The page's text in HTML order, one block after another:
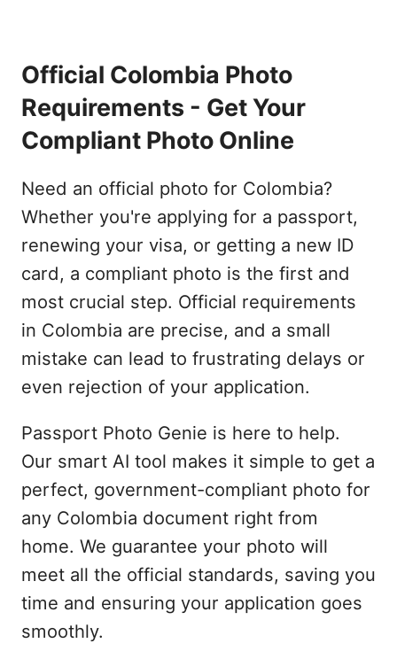
Official Colombia Photo
Requirements - Get Your
Compliant Photo Online
Need an official photo for Colombia?
Whether you're applying for a passport,
renewing your visa, or getting a new ID
card, a compliant photo is the first and
most crucial step. Official requirements
in Colombia are precise, and a small
mistake can lead to frustrating delays or
even rejection of your application.
Passport Photo Genie is here to help.
Our smart AI tool makes it simple to get a
perfect, government-compliant photo for
any Colombia document right from
home. We guarantee your photo will
meet all the official standards, saving you
time and ensuring your application goes
smoothly.